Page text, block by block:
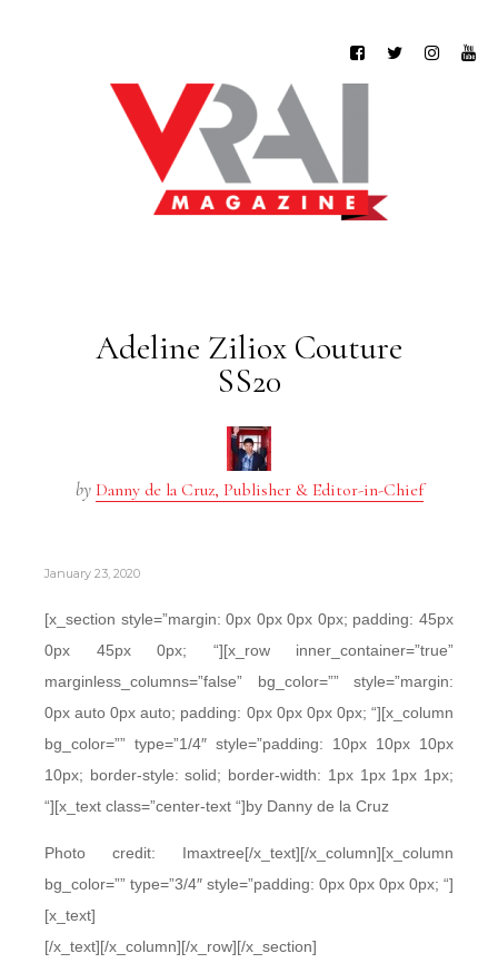
Adeline Ziliox Couture
SS20
by Danny de la Cruz, Publisher & Editor-in-Chief
January 23, 2020
[x_section style=”margin: 0px 0px 0px 0px; padding: 45px
0px 45px 0px; “][x_row inner_container=”true”
marginless_columns=”false” bg_color=”” style=”margin:
0px auto 0px auto; padding: 0px 0px 0px 0px; “][x_column
bg_color=”” type=”1/4″ style=”padding: 10px 10px 10px
10px; border-style: solid; border-width: 1px 1px 1px 1px;
“][x_text class=”center-text “]by Danny de la Cruz
Photo credit: Imaxtree[/x_text][/x_column][x_column
bg_color=”” type=”3/4″ style=”padding: 0px 0px 0px 0px; “]
[x_text]
[/x_text][/x_column][/x_row][/x_section]